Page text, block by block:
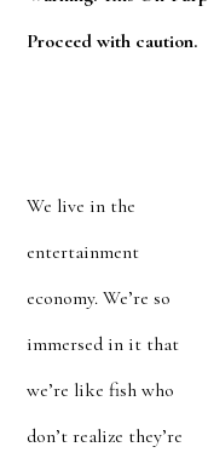
Proceed with caution.
We live in the
entertainment
economy. We’re so
immersed in it that
we’re like fish who
don’t realize they’re